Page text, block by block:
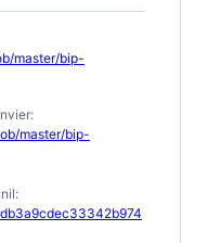
master/bip-
master/bip-